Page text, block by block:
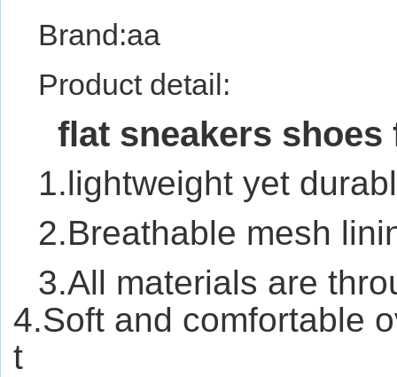
Brand:aa
Product detail:
flat sneakers shoes
1.lightweight yet
2.Breathable mesh
3.All materials are
4.Soft and comfortable
t